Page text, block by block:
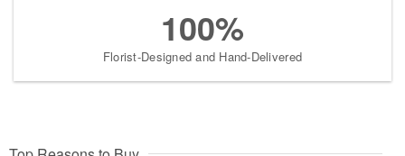
100%
Florist-Designed and Hand-Delivered